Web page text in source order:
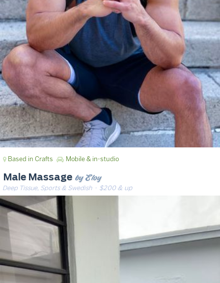
Based in Crafts Mobile & in-studio
Male Massage by Eloy
Deep Tissue, Sports & Swedish· $200 & up